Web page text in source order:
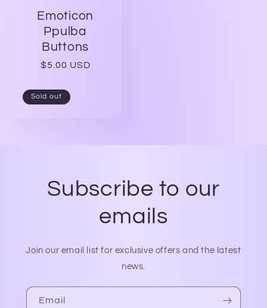
Emoticon
Ppulba
Buttons
Regular
$5.00 USD
Sold out
Subscribe to our
emails
Join our email list for exclusive offers and the latest
news.
Email